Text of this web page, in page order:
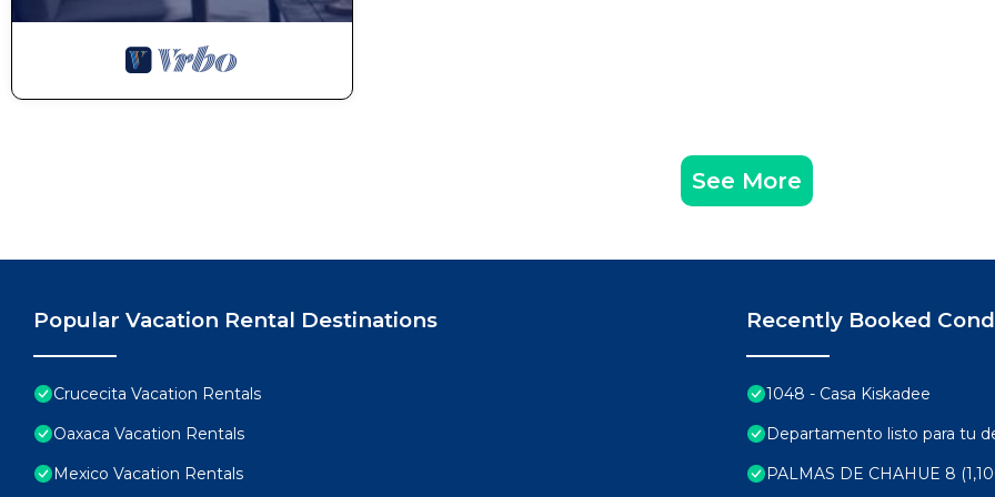
See More
Popular Vacation Rental Destinations
Crucecita Vacation Rentals
Oaxaca Vacation Rentals
Mexico Vacation Rentals
Recently Booked
1048 - Casa Kiskadee
Departamento listo para tu
PALMAS DE CHAHUE 8